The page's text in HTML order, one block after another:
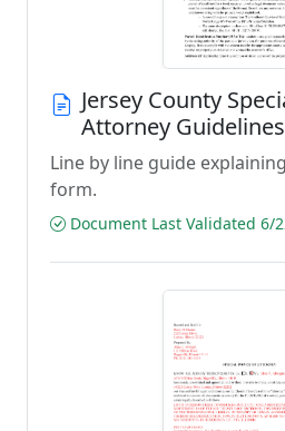
Jersey County
Attorney Guidelines
Line by line guide
form.
Document Last Validated 6/